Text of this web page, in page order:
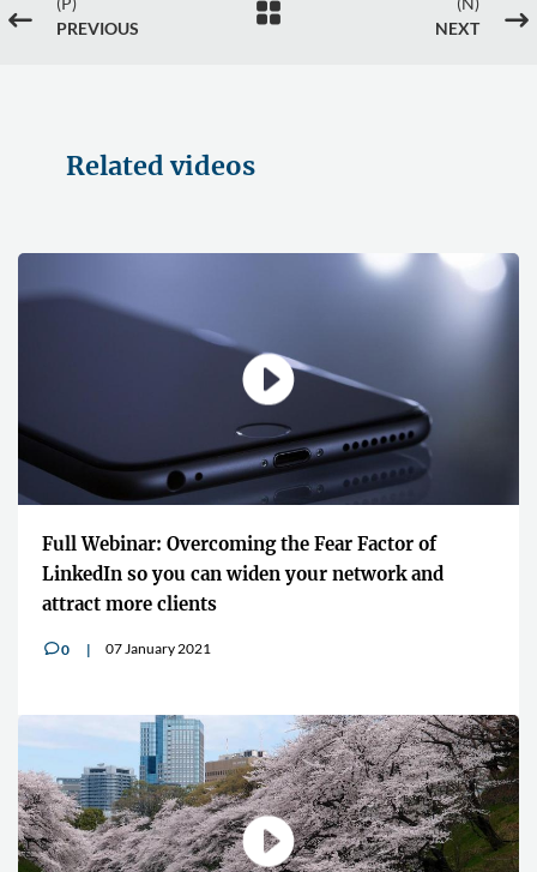
#
PREVIOUS

NEXT
$
Related videos
Full Webinar: Overcoming the Fear Factor of
LinkedIn so you can widen your network and
attract more clients
v0 07 January 2021